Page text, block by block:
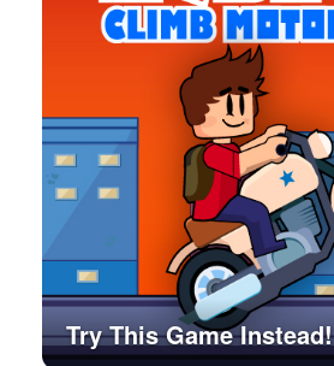
Try This Game Instead!